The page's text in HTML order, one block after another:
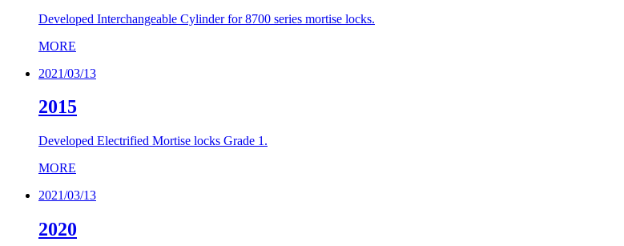
Developed Interchangeable Cylinder for 8700 series mortise locks.
MORE
2021/03/13
2015
Developed Electrified Mortise locks Grade 1.
MORE
2021/03/13
2020